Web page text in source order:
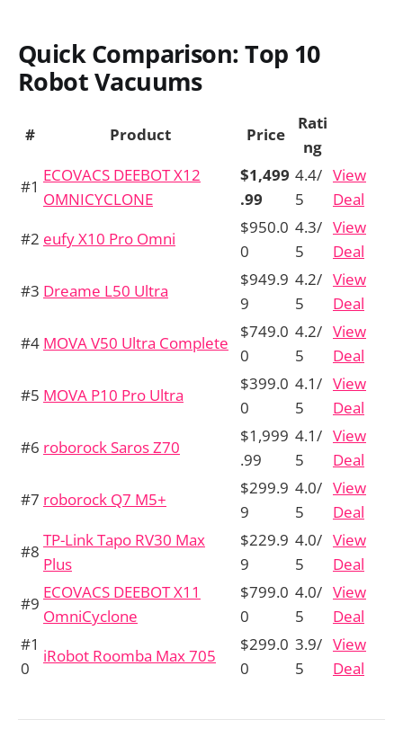
Quick Comparison: Top 10
Robot Vacuums
# Product Price
Rati
ng
#1
ECOVACS DEEBOT X12
OMNICYCLONE
$1,499
.99
4.4/
5
View
Deal
#2 eufy X10 Pro Omni
$950.0
0
4.3/
5
View
Deal
#3 Dreame L50 Ultra
$949.9
9
4.2/
5
View
Deal
#4 MOVA V50 Ultra Complete
$749.0
0
4.2/
5
View
Deal
#5 MOVA P10 Pro Ultra
$399.0
0
4.1/
5
View
Deal
#6 roborock Saros Z70
$1,999
.99
4.1/
5
View
Deal
#7 roborock Q7 M5+
$299.9
9
4.0/
5
View
Deal
#8
TP-Link Tapo RV30 Max
Plus
$229.9
9
4.0/
5
View
Deal
#9
ECOVACS DEEBOT X11
OmniCyclone
$799.0
0
4.0/
5
View
Deal
#1
0
iRobot Roomba Max 705
$299.0
0
3.9/
5
View
Deal